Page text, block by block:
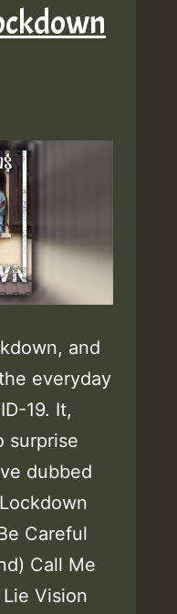
and
everyday
19. It,
surprise
dubbed
Careful
Call Me
Vision